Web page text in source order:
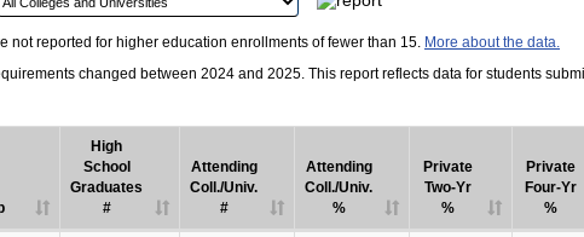
not reported for higher education enrollments of fewer than 15. More about the data.
changed between 2024 and 2025. This report reflects data for students
High
School
Graduates
#
Attending
Coll./Univ.
#
Attending
Coll./Univ.
%
Private
Two-Yr
%
Private
Four-Yr
%